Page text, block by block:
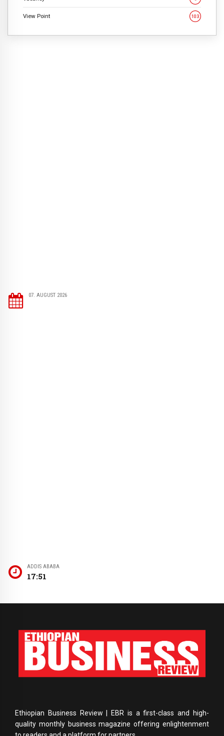
View Point 103
07. AUGUST 2026
ADDIS ABABA
17:51
Ethiopian Business Review | EBR is a first-class and high-
quality monthly business magazine offering enlightenment